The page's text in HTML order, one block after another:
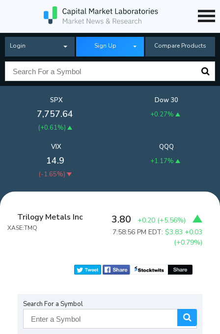
Login Sign Up Compare Products
SPX
7,757.64
(+0.61%)
Dow 30
+0.27%
QQQ
+1.17%
VIX
14.9
(-1.65%)
Trilogy Metals Inc
XASE:TMQ
3.80 +0.20 (+5.56%)
7:58:56 PM EDT:$3.83 +0.03
(+0.79%)
Search For a Symbol